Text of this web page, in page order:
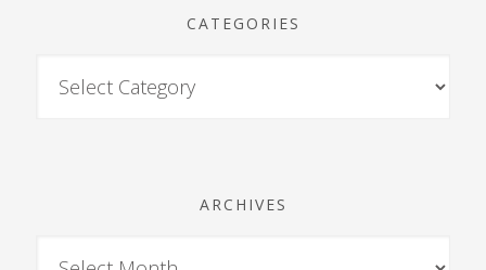
CATEGORIES
ARCHIVES